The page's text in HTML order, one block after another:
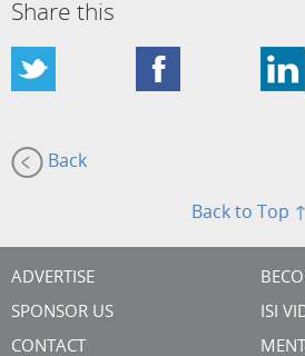
Share this
Back
Back to Top ↑
ADVERTISE
SPONSOR US
CONTACT
ISI